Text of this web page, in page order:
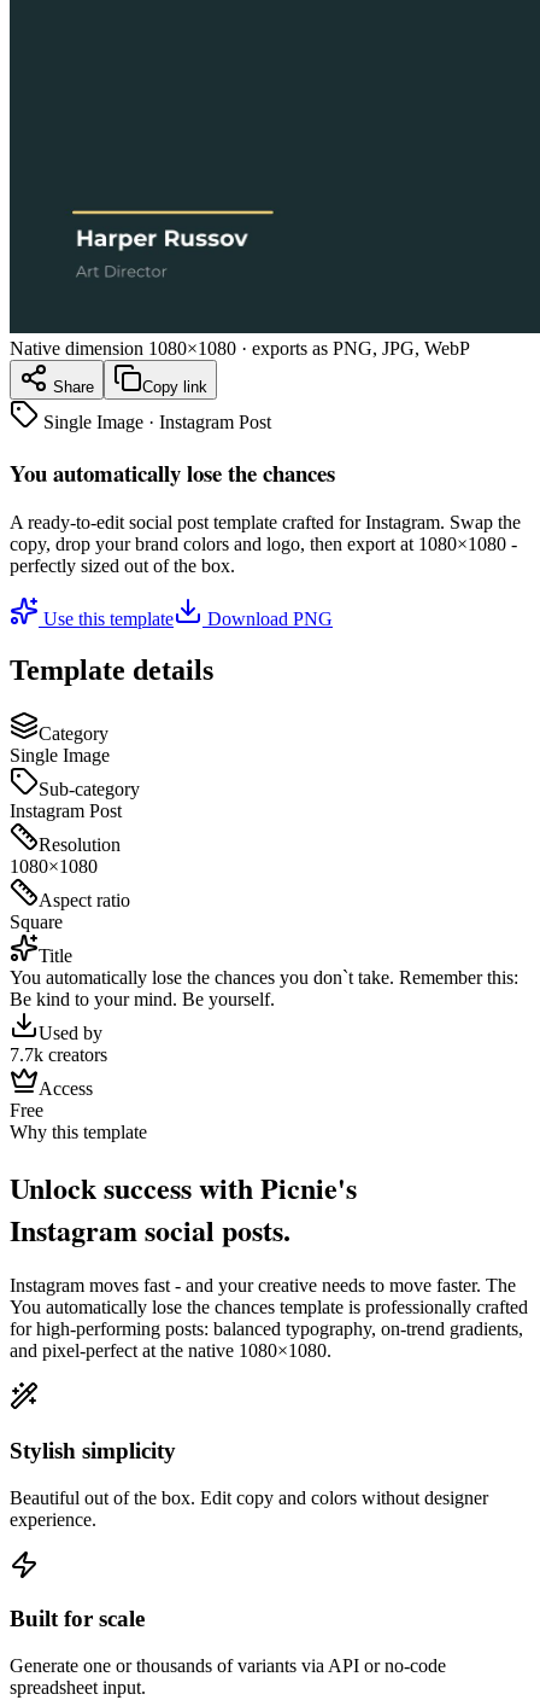
Native dimension 1080×1080 · exports as PNG, JPG, WebP
Share Copy link
Single Image · Instagram Post
You automatically lose the chances
A ready-to-edit social post template crafted forInstagram. Swap the
copy, drop your brand colors and logo, then export at 1080×1080 -
perfectly sized out of the box.
Use this template Download PNG
Template details
Category
Single Image
Sub-category
Instagram Post
Resolution
1080×1080
Aspect ratio
Square
Title
You automatically lose the chances you don`t take. Remember this:
Be kind to your mind. Be yourself.
Used by
7.7k creators
Access
Free
Why this template
Unlock success with Picnie's
Instagramsocial posts.
Instagram moves fast - and your creative needs to move faster. The
You automatically lose the chances template is professionally crafted
for high-performing posts: balanced typography, on-trend gradients,
and pixel-perfect at the native 1080×1080.
Stylish simplicity
Beautiful out of the box. Edit copy and colors without designer
experience.
Built for scale
Generate one or thousands of variants via API or no-code
spreadsheet input.